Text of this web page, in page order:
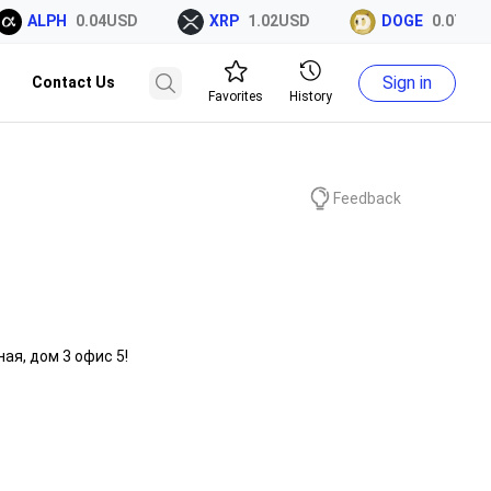
ALPH 0.04USD XRP 1.02USD DOGE 0.07USD
Contact Us
Favorites History
Sign in
Feedback
дом 3 офис 5!